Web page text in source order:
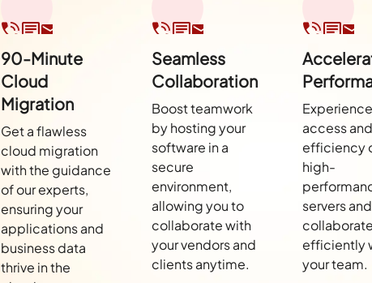
90-Minute
Cloud
Migration
Get a flawless
cloud migration
with the guidance
of our experts,
ensuring your
applications and
business data
thrive in the
Seamless
Collaboration
Boost teamwork
by hosting your
software in a
secure
environment,
allowing you to
collaborate with
your vendors and
clients anytime.
access and
efficiency
high-
servers and
collaborate
efficiently
your team.